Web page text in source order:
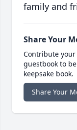
family and
Share Your
Contribute
guestbook to
keepsake book.
Share Your